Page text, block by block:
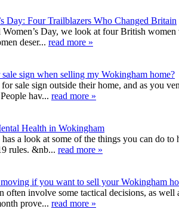
Day: Four Trailblazers Who Changed Britain
Day, we look at four British
deser... read more »
sign when selling my Wokingham home?
sale sign outside their home, and as you
hav... read more »
Health in Wokingham
a look at some of the things you can do
rules. &nb... read more »
if you want to sell your Wokingham
often involve some tactical decisions, as
prove... read more »